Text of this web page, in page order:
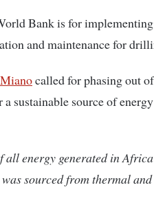
Bank is for
and maintenance for
called for phasing out
sustainable source of
all energy generated in
sourced from thermal